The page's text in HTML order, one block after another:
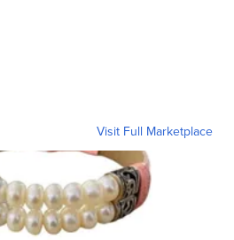
Visit Full Marketplace